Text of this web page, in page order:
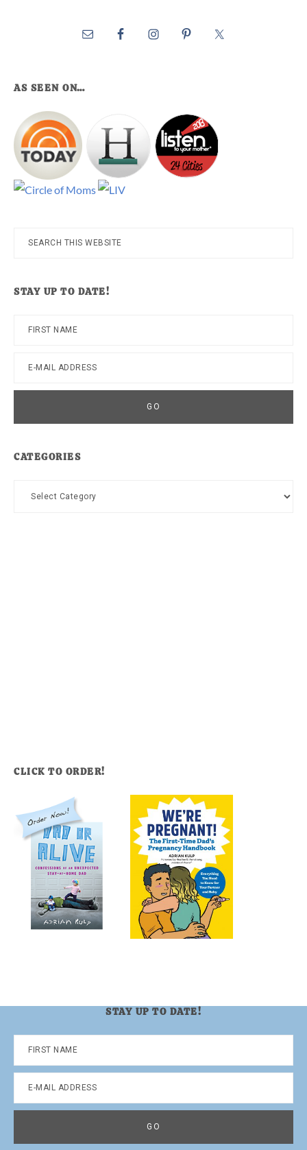
AS SEEN ON…
Search
STAY UP TO DATE!
CATEGORIES
Categories
CLICK TO ORDER!
STAY UP TO DATE!